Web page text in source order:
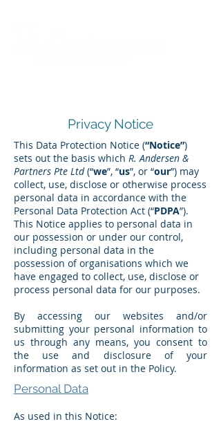
Privacy Notice
This Data Protection Notice (“Notice”)
sets out the basis which R. Andersen &
Partners Pte Ltd(“we”, “us”, or “our”) may
collect, use, disclose or otherwise process
personal data in accordance with the
Personal Data Protection Act (“PDPA”).
This Notice applies to personal data in
our possession or under our control,
including personal data in the
possession of organisations which we
have engaged to collect, use, disclose or
process personal data for our purposes.
By accessing our websites and/or
submitting your personal information to
us through any means, you consent to
the use and disclosure of your
information as set out in the Policy.
Personal Data
As used in this Notice: